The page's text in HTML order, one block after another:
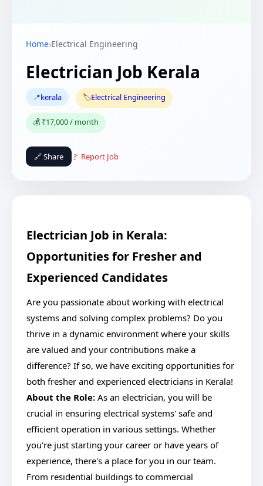
Home›Electrical Engineering
Electrician Job Kerala
📍kerala 🏷️Electrical Engineering
💰 ₹17,000 / month
🔗 Share 🚩 Report Job
Electrician Job in Kerala:
Opportunities for Fresher and
Experienced Candidates
Are you passionate about working with electrical
systems and solving complex problems? Do you
thrive in a dynamic environment where your skills
are valued and your contributions make a
difference? If so, we have exciting opportunities for
both fresher and experienced electricians in Kerala!
About the Role: As an electrician, you will be
crucial in ensuring electrical systems' safe and
efficient operation in various settings. Whether
you're just starting your career or have years of
experience, there's a place for you in our team.
From residential buildings to commercial